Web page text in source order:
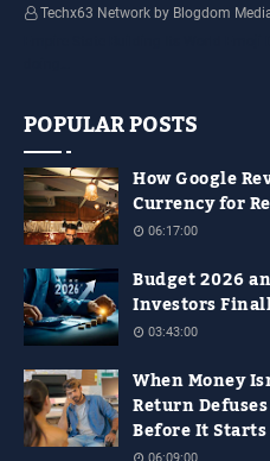
Techx63 Network by Blogdom
POPULAR POSTS
How Google
Currency for
06:17:00
Budget 2026
Investors
03:43:00
When Money
Return
Before It Starts